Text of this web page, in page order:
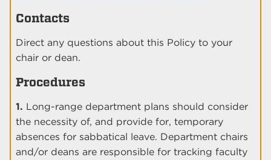
Contacts
Direct any questions about this Policy to your
chair or dean.
Procedures
1. Long-range department plans should consider
the necessity of, and provide for, temporary
absences for sabbatical leave. Department chairs
and/or deans are responsible for tracking faculty